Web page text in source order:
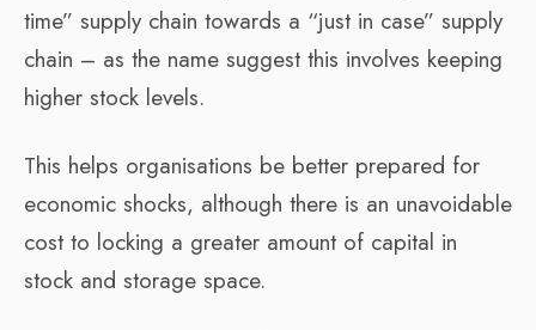
time” supply chain towards a “just in case” supply
chain – as the name suggest this involves keeping
higher stock levels.
This helps organisations be better prepared for
economic shocks, although there is an unavoidable
cost to locking a greater amount of capital in
stock and storage space.